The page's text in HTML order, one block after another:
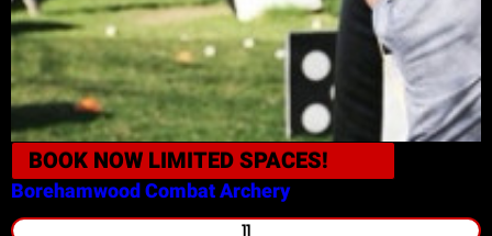
BOOK NOW LIMITED SPACES!
BorehamwoodCombat Archery
11